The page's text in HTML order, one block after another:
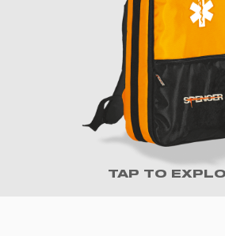
TAP TO